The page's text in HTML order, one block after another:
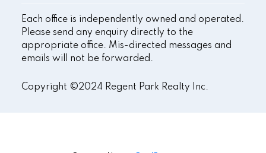
Each office is independently owned and operated.
Please send any enquiry directly to the
appropriate office. Mis-directed messages and
emails will not be forwarded.
Copyright ©2024 Regent Park Realty Inc.